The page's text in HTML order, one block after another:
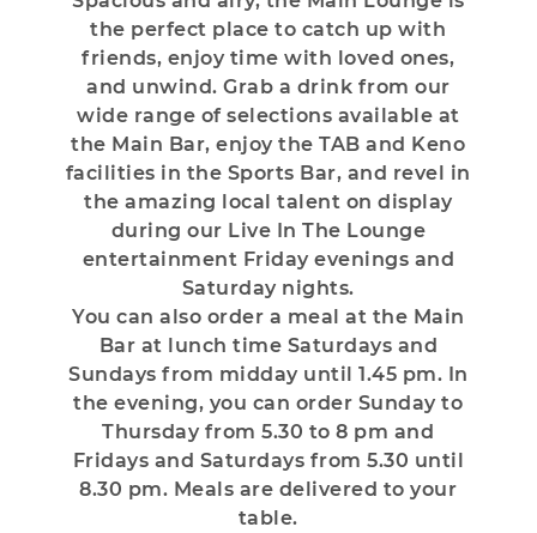
the perfect place to catch up with
friends, enjoy time with loved ones,
and unwind. Grab a drink from our
wide range of selections available at
the Main Bar, enjoy the TAB and Keno
facilities in the Sports Bar, and revel in
the amazing local talent on display
during our Live In The Lounge
entertainment Friday evenings and
Saturday nights.
You can also order a meal at the Main
Bar at lunch time Saturdays and
Sundays from midday until 1.45 pm. In
the evening, you can order Sunday to
Thursday from 5.30 to 8 pm and
Fridays and Saturdays from 5.30 until
8.30 pm. Meals are delivered to your
table.